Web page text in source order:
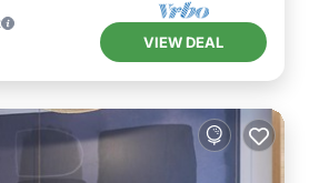
VIEW DEAL